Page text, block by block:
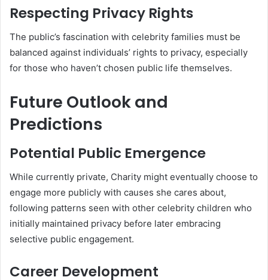
Respecting Privacy Rights
The public’s fascination with celebrity families must be
balanced against individuals’ rights to privacy, especially
for those who haven’t chosen public life themselves.
Future Outlook and
Predictions
Potential Public Emergence
While currently private, Charity might eventually choose to
engage more publicly with causes she cares about,
following patterns seen with other celebrity children who
initially maintained privacy before later embracing
selective public engagement.
Career Development